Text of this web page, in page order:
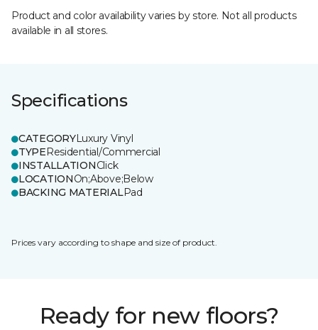
Product and color availability varies by store. Not all products
available in all stores.
Specifications
CATEGORYLuxury Vinyl
TYPEResidential/Commercial
INSTALLATIONClick
LOCATIONOn;Above;Below
BACKING MATERIALPad
Prices vary according to shape and size of product.
Ready for new floors?